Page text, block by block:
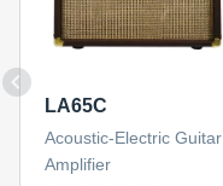
LA65C
Acoustic-Electric Guitar
Amplifier